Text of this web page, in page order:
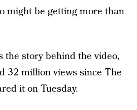
might be getting more than
the story behind the video,
32 million views since The
it on Tuesday.